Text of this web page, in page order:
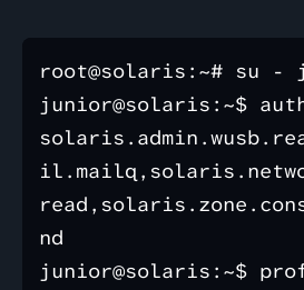
root@solaris:~# su -
junior@solaris:~$
nd
junior@solaris:~$